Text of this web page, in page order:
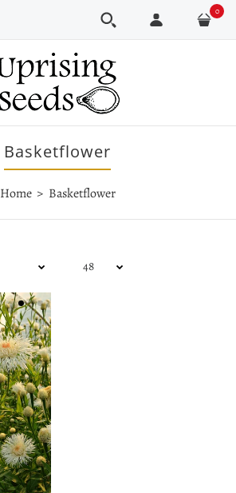
0
Basketflower
Home Basketflower